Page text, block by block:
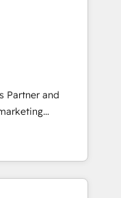
ready
services,
technology,
transportation
recruiting,
Our
Digital
Partner and
and mid-
want a strategic
creative
HubSpot